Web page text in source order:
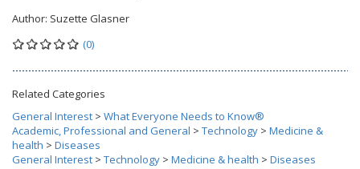
Author: Suzette Glasner
(0)
Related Categories
General Interest > What Everyone Needs to Know®
Academic, Professional and General > Technology > Medicine &
health > Diseases
General Interest > Technology > Medicine & health > Diseases